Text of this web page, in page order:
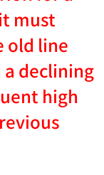
must
old line
a declining
high